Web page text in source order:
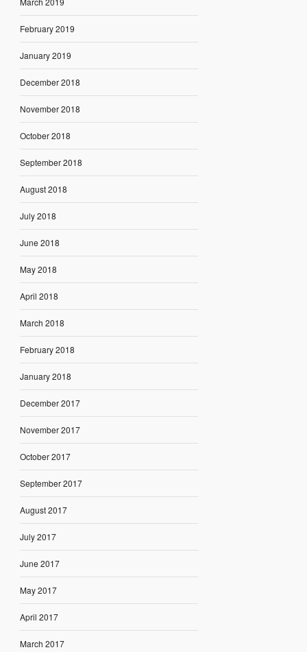
February 2019
January 2019
December 2018
November 2018
October 2018
September 2018
August 2018
July 2018
June 2018
May 2018
April 2018
March 2018
February 2018
January 2018
December 2017
November 2017
October 2017
September 2017
August 2017
July 2017
June 2017
May 2017
April 2017
March 2017